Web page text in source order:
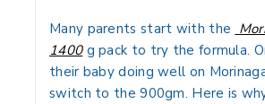
Many parents start with the
1400 g pack to try the formula.
their baby doing well on
switch to the 900gm. Here is